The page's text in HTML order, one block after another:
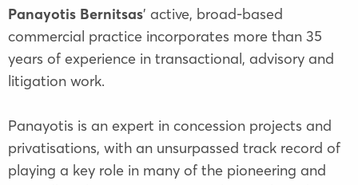
Panayotis Bernitsas' active, broad-based
commercial practice incorporates more than 35
years of experience in transactional, advisory and
litigation work.
Panayotis is an expert in concession projects and
privatisations, with an unsurpassed track record of
playing a key role in many of the pioneering and